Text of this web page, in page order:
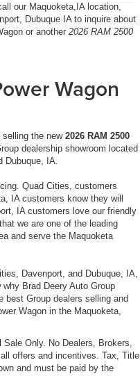
our Maquoketa,IA location,
Dubuque IA to inquire about
or another 2026 RAM 2500
Wagon
selling the new 2026 RAM 2500
dealership showroom located
Dubuque, IA.
Quad Cities, customers
IA customers know they will
IA customers love our friendly
we are one of the leading
and serve the Maquoketa
Davenport, and Dubuque, IA,
Brad Deery Auto Group
best Group dealers selling and
Wagon in the Maquoketa,
Only. No Dealers, Brokers,
offers and incentives. Tax, Title
and must be paid by the